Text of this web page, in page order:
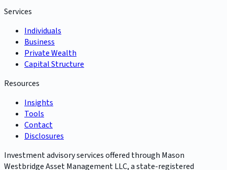
Services
Individuals
Business
Private Wealth
Capital Structure
Resources
Insights
Tools
Contact
Disclosures
Investment advisory services offered through Mason
Westbridge Asset Management LLC, a state-registered